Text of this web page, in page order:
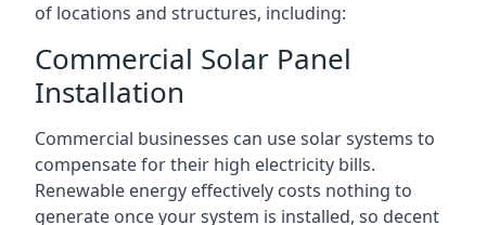
of locations and structures, including:
Commercial Solar Panel
Installation
Commercial businesses can use solar systems to
compensate for their high electricity bills.
Renewable energy effectively costs nothing to
generate once your system is installed, so decent